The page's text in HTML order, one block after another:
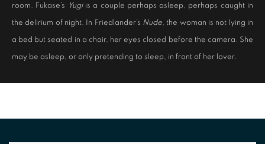
room. Fukase’s Yugiis a couple perhaps asleep, perhaps caught in
the delirium of night. In Friedlander’s Nude , the woman is not lying in
a bed but seated in a chair, her eyes closed before the camera. She
may be asleep, or only pretending to sleep, in front of her lover.